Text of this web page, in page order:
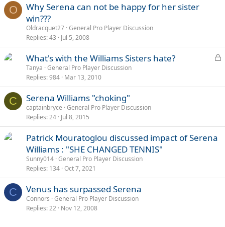
O
Why Serena can not be happy for her sister
win???
Oldracquet27 General Pro Player Discussion
Replies 43 Jul 5, 2008
L
k
What's with the Williams Sisters hate?
Tanya General Pro Player Discussion
Replies 984 Mar 13, 2010
C Serena Williams "choking"
captainbryce General Pro Player Discussion
Replies 24 Jul 8, 2015
Patrick Mouratoglou discussed impact of Serena
Williams : "SHE CHANGED TENNIS"
Sunny014 General Pro Player Discussion
Replies 134 Oct 7, 2021
C Venus has surpassed Serena
Connors General Pro Player Discussion
Replies 22 Nov 12, 2008